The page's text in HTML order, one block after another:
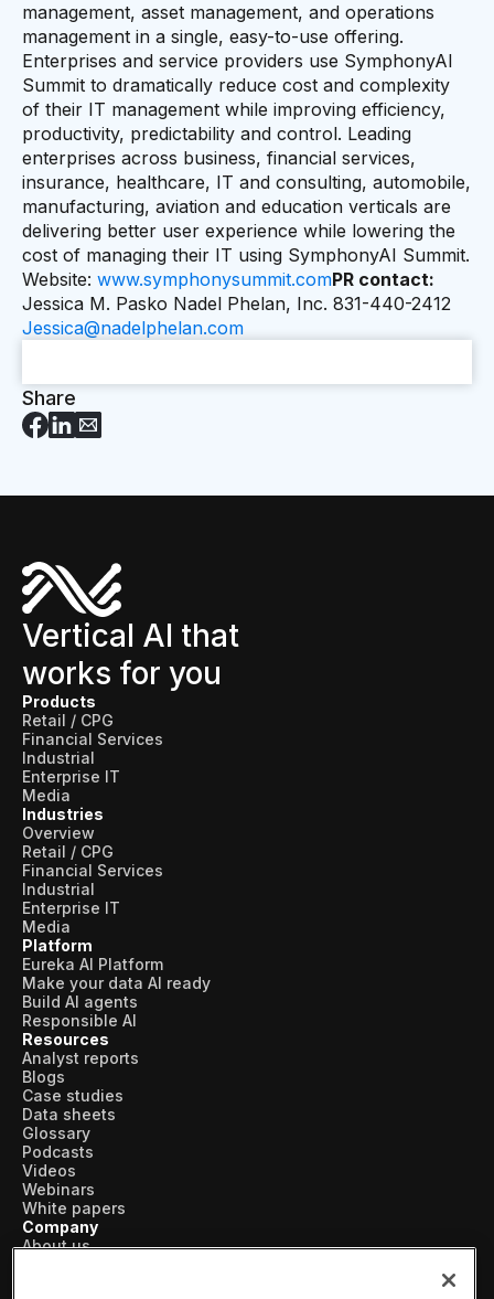
management, asset management, and operations
management in a single, easy-to-use offering.
Enterprises and service providers use SymphonyAI
Summit to dramatically reduce cost and complexity
of their IT management while improving efficiency,
productivity, predictability and control. Leading
enterprises across business, financial services,
insurance, healthcare, IT and consulting, automobile,
manufacturing, aviation and education verticals are
delivering better user experience while lowering the
cost of managing their IT using SymphonyAI Summit.
Website: www.symphonysummit.comPR contact:
Jessica M. Pasko Nadel Phelan, Inc. 831-440-2412
Jessica@nadelphelan.com
Share
Vertical AI that
works for you
Products
Retail / CPG
Financial Services
Industrial
Enterprise IT
Media
Industries
Overview
Retail / CPG
Financial Services
Industrial
Enterprise IT
Media
Platform
Eureka AI Platform
Make your data AI ready
Build AI agents
Responsible AI
Resources
Analyst reports
Blogs
Case studies
Data sheets
Glossary
Podcasts
Videos
Webinars
White papers
Company
About us